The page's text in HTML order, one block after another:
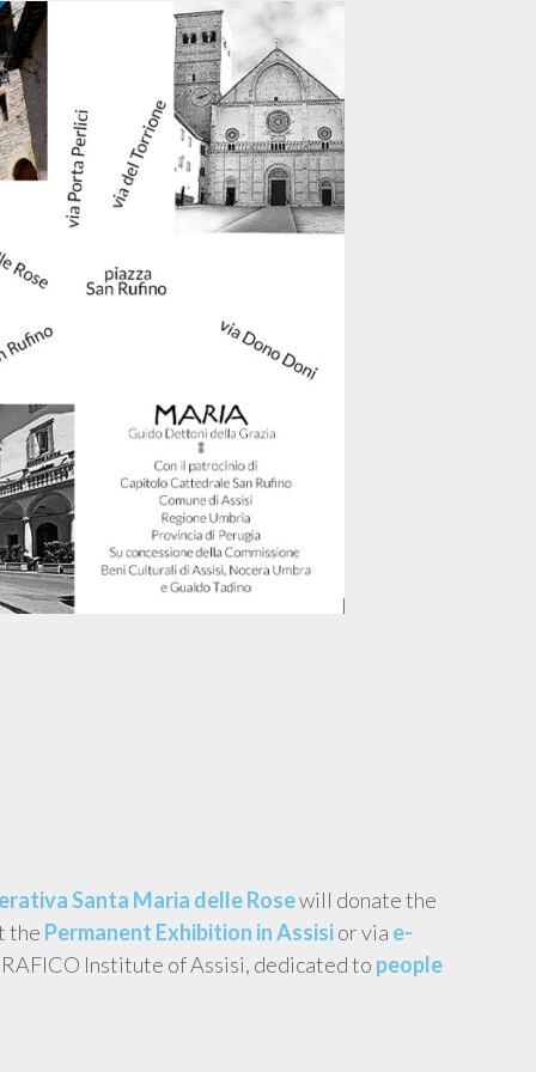
Santa Maria delle Rosewill donate the
the Permanent Exhibition in Assisior via e-
Institute of Assisi, dedicated to people